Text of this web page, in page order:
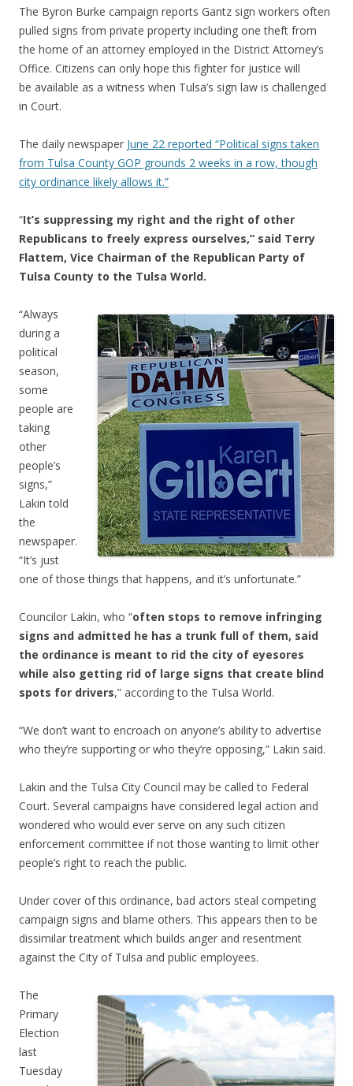
The Byron Burke campaign reports Gantz sign workers often
pulled signs from private property including one theft from
the home of an attorney employed in the District Attorney’s
Office. Citizens can only hope this fighter for justice will
be available as a witness when Tulsa’s sign law is challenged
in Court.
The daily newspaper June 22 reported “Political signs taken
from Tulsa County GOP grounds 2 weeks in a row, though
city ordinance likely allows it.”
“It’s suppressing my right and the right of other
Republicans to freely express ourselves,” said Terry
Flattem, Vice Chairman of the Republican Party of
Tulsa County to the Tulsa World.
“Always
during a
political
season,
some
people are
taking
other
people’s
signs,”
Lakin told
the
newspaper.
“It’s just
one of those things that happens, and it’s unfortunate.”
Councilor Lakin, who “often stops to remove infringing
signs and admitted he has a trunk full of them, said
the ordinance is meant to rid the city of eyesores
while also getting rid of large signs that create blind
spots for drivers,” according to the Tulsa World.
“We don’t want to encroach on anyone’s ability to advertise
who they’re supporting or who they’re opposing,” Lakin said.
Lakin and the Tulsa City Council may be called to Federal
Court. Several campaigns have considered legal action and
wondered who would ever serve on any such citizen
enforcement committee if not those wanting to limit other
people’s right to reach the public.
Under cover of this ordinance, bad actors steal competing
campaign signs and blame others. This appears then to be
dissimilar treatment which builds anger and resentment
against the City of Tulsa and public employees.
The
Primary
Election
last
Tuesday